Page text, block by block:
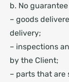
b. No
– goods
delivery;
– inspections
by the Client;
– parts that are